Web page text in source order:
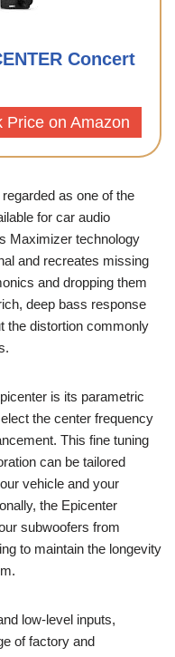
Concert
Price on Amazon
as one of the
for car audio
Maximizer technology
and recreates missing
and dropping them
deep bass response
the distortion commonly
is its parametric
the center frequency
This fine tuning
can be tailored
vehicle and your
the Epicenter
subwoofers from
to maintain the longevity
low-level inputs,
of factory and